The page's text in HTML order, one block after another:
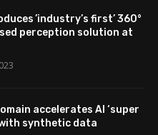
’industry’s first’ 360°
perception solution at
accelerates AI ‘super
synthetic data